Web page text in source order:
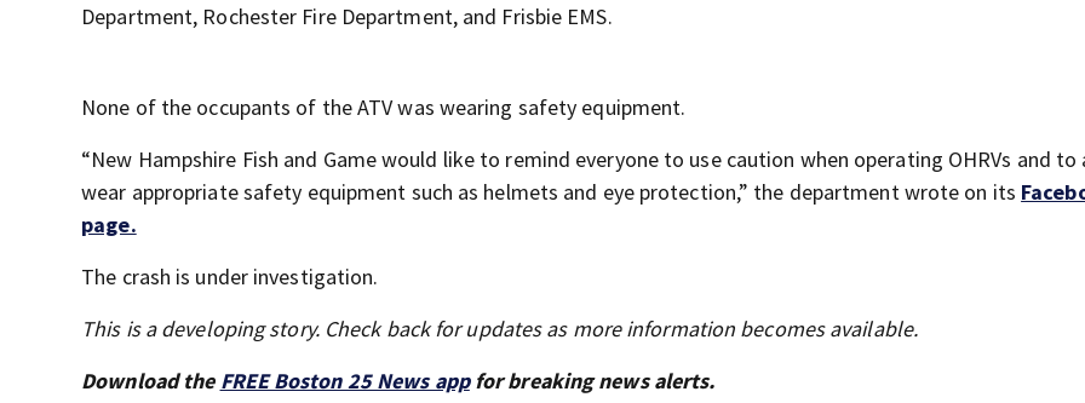
Department, Rochester Fire Department, and Frisbie EMS.
None of the occupants of the ATV was wearing safety equipment.
“New Hampshire Fish and Game would like to remind everyone to use caution when operating OHRVs and to
wear appropriate safety equipment such as helmets and eye protection,” the department wrote on its
page.
The crash is under investigation.
This is a developing story. Check back for updates as more information becomes available.
Download the FREE Boston 25 News appfor breaking news alerts.